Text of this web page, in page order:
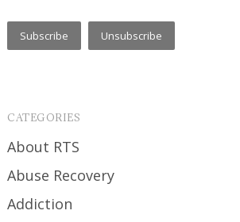
CATEGORIES
About RTS
Abuse Recovery
Addiction